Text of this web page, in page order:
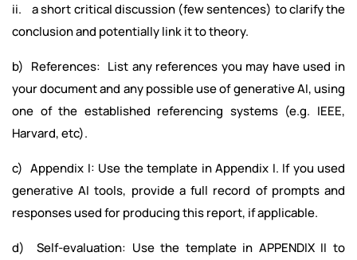
ii. a short critical discussion (few sentences) to clarify the
conclusion and potentially link it to theory.
b) References: List any references you may have used in
your document and any possible use of generative AI, using
one of the established referencing systems (e.g. IEEE,
Harvard, etc).
c) Appendix I: Use the template in Appendix I. If you used
generative AI tools, provide a full record of prompts and
responses used for producing this report, if applicable.
d) Self-evaluation: Use the template in APPENDIX II to